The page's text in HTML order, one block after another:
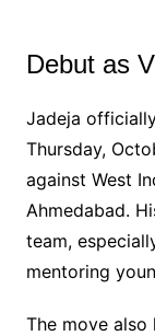
Debut as
Jadeja
Thursday,
against West
Ahmedabad.
team,
mentoring
The move also